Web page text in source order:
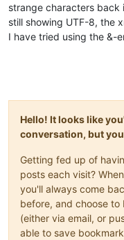
strange characters back
still showing UTF-8, the
I have tried using the &-
Hello! It looks like
conversation, but
Getting fed up of
posts each visit?
you'll always come
before, and choose
(either via email, or
able to save